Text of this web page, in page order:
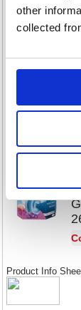
other
collected
Stock:
Product Info